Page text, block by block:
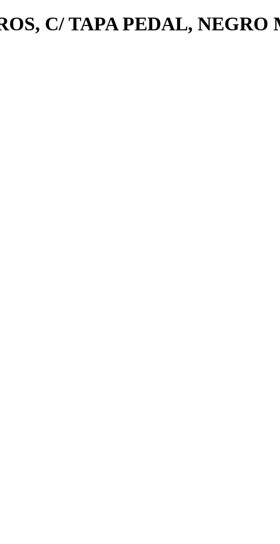
C/ TAPA PEDAL, NEGRO